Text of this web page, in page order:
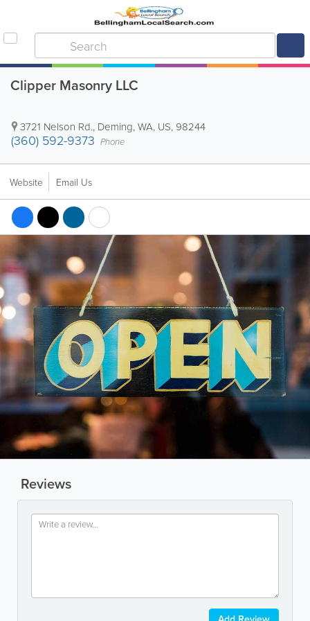
Clipper Masonry LLC
3721 Nelson Rd., Deming,WA, US, 98244
(360) 592-9373 Phone
Website Email Us
Reviews